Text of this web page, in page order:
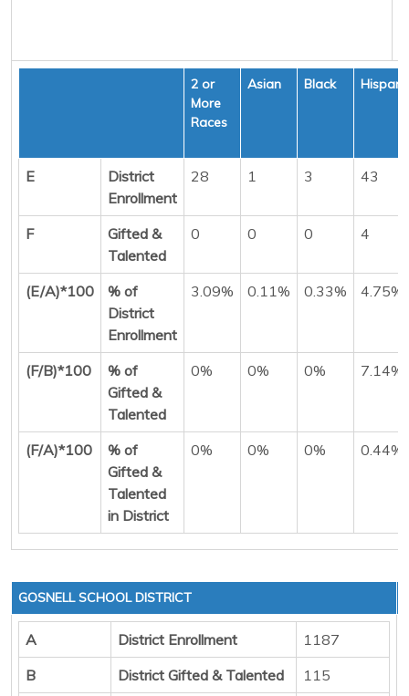
2 or
More
Races
Asian Black
E
District
Enrollment
28 1 3 43
F
Gifted &
Talented
0 0 0 4
(E/A)*100
% of
District
Enrollment
3.09% 0.11% 0.33% 4.75%
(F/B)*100
% of
Gifted &
Talented
0% 0% 0% 7.14%
(F/A)*100
% of
Gifted &
Talented
in District
0% 0% 0% 0.44%
GOSNELL SCHOOL DISTRICT
A District Enrollment
1187
B
District Gifted & Talented
115